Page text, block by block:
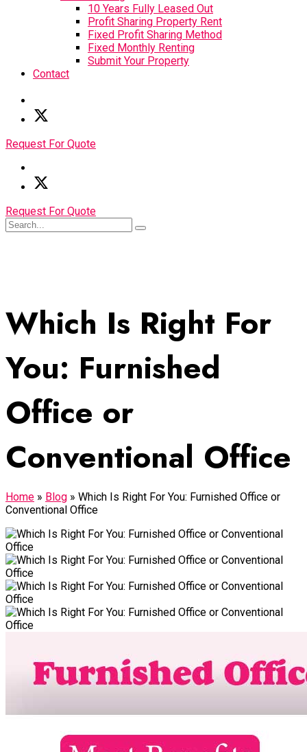
10 Years Fully Leased Out
Profit Sharing Property Rent
Fixed Profit Sharing Method
Fixed Monthly Renting
Submit Your Property
Contact
Request For Quote
Request For Quote
Which Is Right For
You: Furnished
Office or
Conventional Office
Home » Blog » Which Is Right For You: Furnished Office or
Conventional Office